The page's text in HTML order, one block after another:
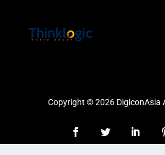
Copyright © 2026 DigiconAsia